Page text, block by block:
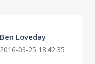
Ben Loveday
2016-03-25 18:42:35